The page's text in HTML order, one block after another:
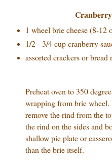
1 wheel brie cheese (8-12
1/2 - 3/4 cup cranberry
assorted crackers or bread
Preheat oven to 350
wrapping from brie wheel.
remove the rind from the
the rind on the sides and
shallow pie plate or
than the brie itself.